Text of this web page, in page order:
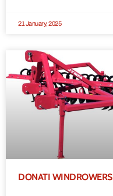
21 January, 2025
DONATI WINDROWERS